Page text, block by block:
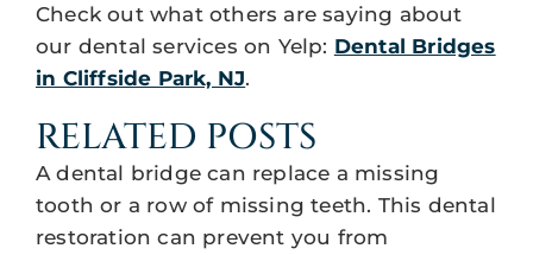
Check out what others are saying about
our dental services on Yelp: Dental Bridges
in Cliffside Park, NJ.
RELATED POSTS
A dental bridge can replace a missing
tooth or a row of missing teeth. This dental
restoration can prevent you from